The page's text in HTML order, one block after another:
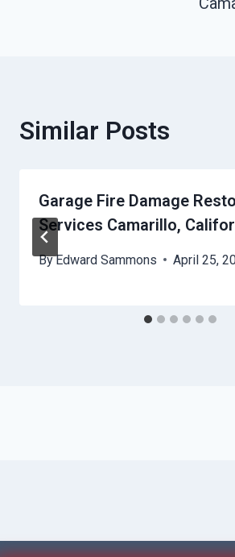
Similar Posts
Garage Fire Damage
Services Camarillo,
ByEdward Sammons April 25,